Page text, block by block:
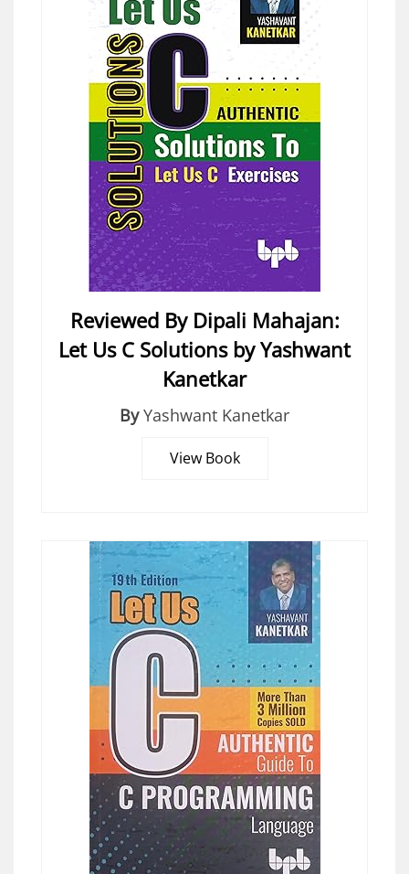
Reviewed By Dipali Mahajan:
Let Us C Solutions by Yashwant
Kanetkar
By Yashwant Kanetkar
View Book